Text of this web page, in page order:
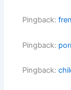
Pingback:
Pingback:
Pingback: